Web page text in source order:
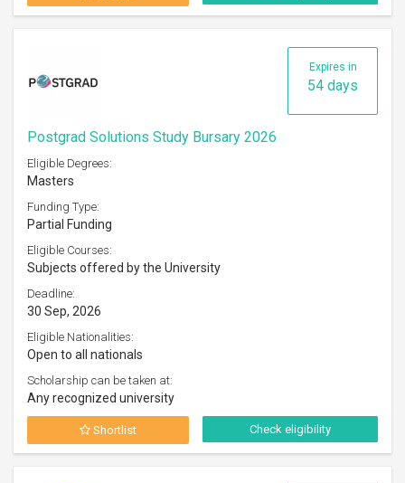
Expires in
54 days
Postgrad Solutions Study Bursary 2026
Eligible Degrees:
Masters
Funding Type:
Partial Funding
Eligible Courses:
Subjects offered by the University
Deadline:
30 Sep, 2026
Eligible Nationalities:
Open to all nationals
Scholarship can be taken at:
Any recognized university
Shortlist Check eligibility